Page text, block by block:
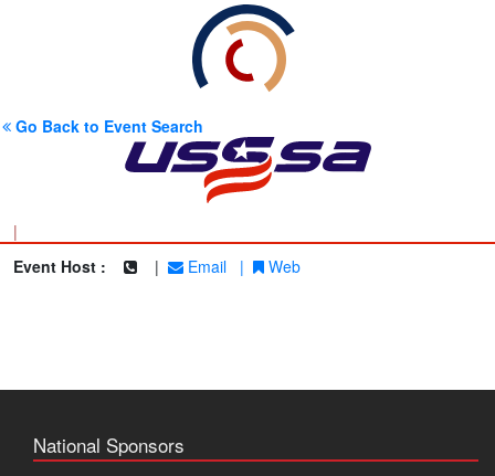
Go Back to Event Search
|
Event Host :
| Email | Web
National Sponsors